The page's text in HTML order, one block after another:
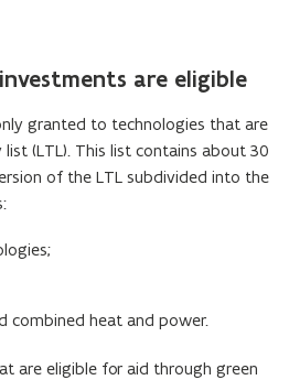
are eligible
granted to technologies that are
(LTL). This list contains about 30
of the LTL subdivided into the
combined heat and power.
are eligible for aid through green